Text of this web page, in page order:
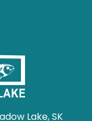
Lake, SK